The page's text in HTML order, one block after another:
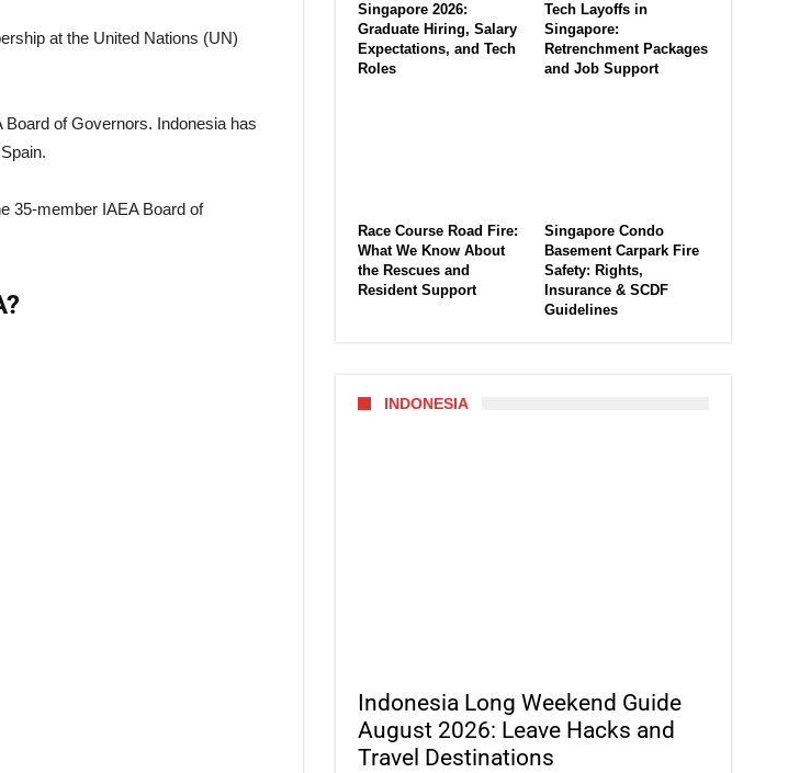
at the United Nations (UN)
Board of Governors. Indonesia has
35-member IAEA Board of
Singapore 2026:
Graduate Hiring, Salary
Expectations, and Tech
Roles
Tech Layoffs in
Singapore:
Retrenchment Packages
and Job Support
Race Course Road Fire:
What We Know About
the Rescues and
Resident Support
Singapore Condo
Basement Carpark Fire
Safety: Rights,
Insurance & SCDF
Guidelines
INDONESIA
Indonesia Long Weekend Guide
August 2026: Leave Hacks and
Travel Destinations